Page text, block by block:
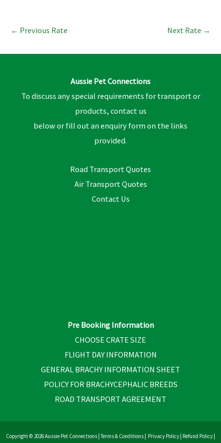
← Previous Rate Next Rate →
Aussie Pet Connections
To discuss any special requirements for transport or
products, contact us
below or fill out an enquiry form on the links
provided.
Road Transport Quotes
Air Transport Quotes
Contact Us
Pre Booking Information
CHOOSE CRATE SIZE
FLIGHT DAY INFORMATION
GENERAL BRACHY INFORMATION SHEET
POLICY FOR BRACHYCEPHALIC BREEDS
ROAD TRANSPORT AGREEMENT
Copyright © 2026 Aussie Pet Connections | Terms & Conditions | Privacy Policy | Refund Policy |